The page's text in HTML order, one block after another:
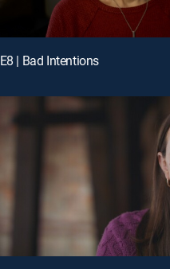
E8 | Bad Intentions